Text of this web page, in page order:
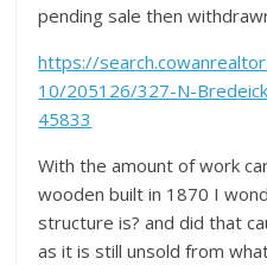
pending sale then
https://
10/205126/327-N-
45833
With the amount of work
wooden built in 1870 I
structure is? and did that
as it is still unsold from